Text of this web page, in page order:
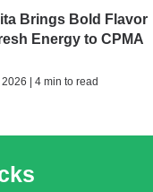
Brings Bold Flavor
Energy to CPMA
| 4 min to read